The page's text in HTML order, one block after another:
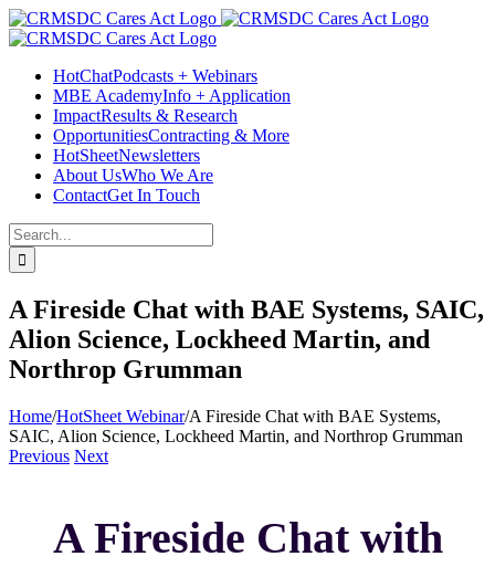
Skip
to
Facebook
Instagram
LinkedIn
Twitter
YouTube
HotChatPodcasts + Webinars
MBE AcademyInfo + Application
ImpactResults & Research
OpportunitiesContracting & More
HotSheetNewsletters
About UsWho We Are
ContactGet In Touch
Search
for:
A Fireside Chat with BAE Systems, SAIC,
Alion Science, Lockheed Martin, and
Northrop Grumman
Home/HotSheet Webinar/A Fireside Chat with BAE Systems,
SAIC, Alion Science, Lockheed Martin, and Northrop Grumman
Previous Next
A Fireside Chat with